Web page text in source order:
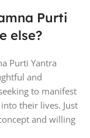
Purti
else?
Purti Yantra
and
to manifest
their lives. Just
and willing